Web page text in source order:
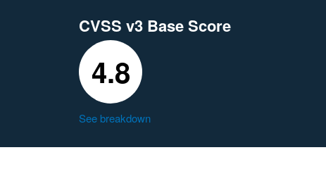
CVSS v3 Base Score
4.8
See breakdown